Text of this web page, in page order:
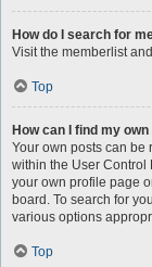
How do I search for
Visit the memberlist
Top
How can I find my
Your own posts can be
within the User Control
your own profile page
board. To search for
various options
Top